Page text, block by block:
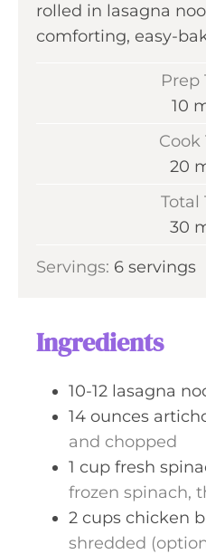
rolled in lasagna
comforting, easy-
Prep
10m
i
t
e
Cook
20 m
t
Total
30 m
n
Servings: 6 servings
Ingredients
10-12 lasagna
14 ounces
and chopped
1 cup fresh
frozen spinach,
2 cups chicken
shredded